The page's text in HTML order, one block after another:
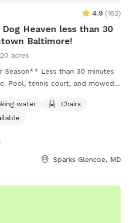
4.9 (162)
Heaven less than 30
Baltimore!
20 acres
Season** Less than 30 minutes
Pool, tennis court, and mowed
and open to woods on one side.
area for training is also on
water
Chairs
Sparks Glencoe, MD